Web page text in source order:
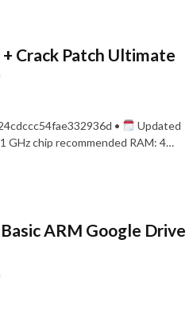
Crack Patch Ultimate
•
Updated
GHz chip recommended RAM: 4…
ARM Google Drive